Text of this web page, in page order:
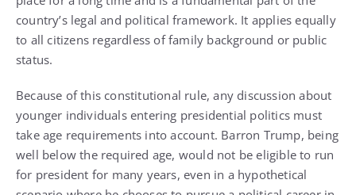
country’s legal and political framework. It applies equally
to all citizens regardless of family background or public
status.
Because of this constitutional rule, any discussion about
younger individuals entering presidential politics must
take age requirements into account. Barron Trump, being
well below the required age, would not be eligible to run
for president for many years, even in a hypothetical